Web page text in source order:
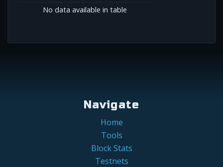
No data available in table
Navigate
Home
Tools
Block Stats
Testnets